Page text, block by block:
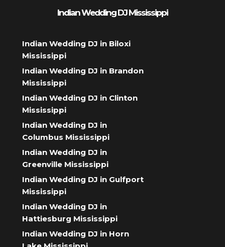
Indian Wedding DJ Mississippi
Indian Wedding DJ in Biloxi
Mississippi
Indian Wedding DJ in Brandon
Mississippi
Indian Wedding DJ in Clinton
Mississippi
Indian Wedding DJ in
Columbus Mississippi
Indian Wedding DJ in
Greenville Mississippi
Indian Wedding DJ in Gulfport
Mississippi
Indian Wedding DJ in
Hattiesburg Mississippi
Indian Wedding DJ in Horn